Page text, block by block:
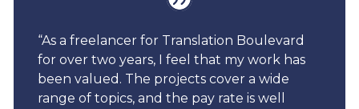
“As a freelancer for Translation Boulevard
for over two years, I feel that my work has
been valued. The projects cover a wide
range of topics, and the pay rate is well